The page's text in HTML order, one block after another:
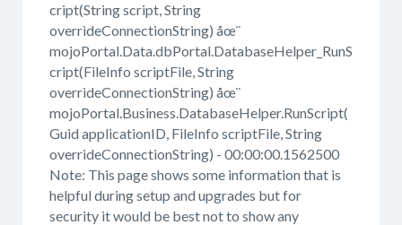
cript(String script, String
overrideConnectionString) åœ¨
mojoPortal.Data.dbPortal.DatabaseHelper_RunS
cript(FileInfo scriptFile, String
overrideConnectionString) åœ¨
mojoPortal.Business.DatabaseHelper.RunScript(
Guid applicationID, FileInfo scriptFile, String
overrideConnectionString) - 00:00:00.1562500
Note: This page shows some information that is
helpful during setup and upgrades but for
security it would be best not to show any